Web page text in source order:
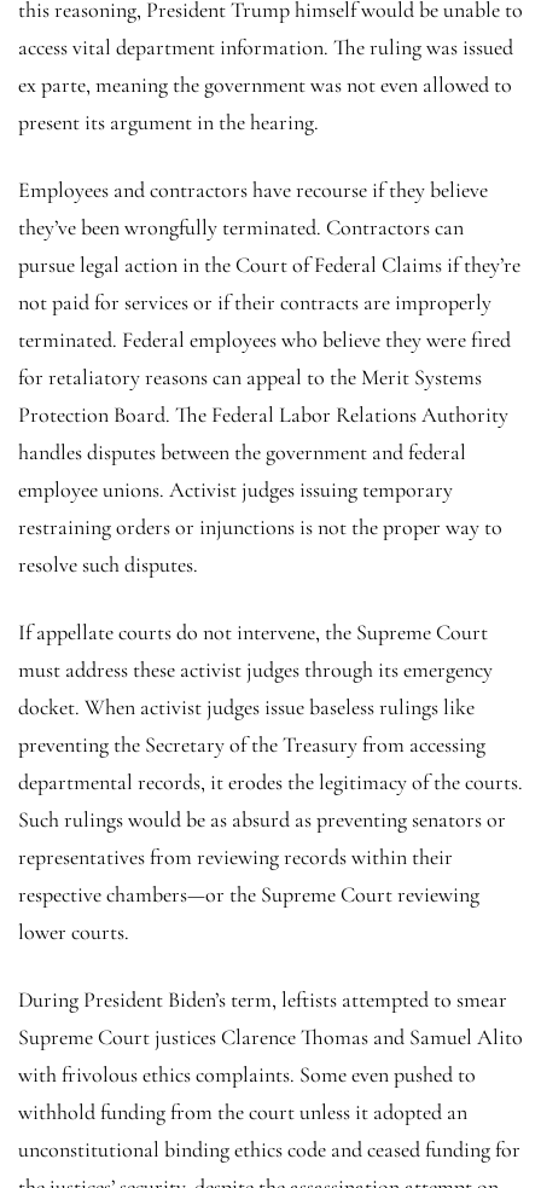
this reasoning, President Trump himself would be unable to
access vital department information. The ruling was issued
ex parte, meaning the government was not even allowed to
present its argument in the hearing.
Employees and contractors have recourse if they believe
they’ve been wrongfully terminated. Contractors can
pursue legal action in the Court of Federal Claims if they’re
not paid for services or if their contracts are improperly
terminated. Federal employees who believe they were fired
for retaliatory reasons can appeal to the Merit Systems
Protection Board. The Federal Labor Relations Authority
handles disputes between the government and federal
employee unions. Activist judges issuing temporary
restraining orders or injunctions is not the proper way to
resolve such disputes.
If appellate courts do not intervene, the Supreme Court
must address these activist judges through its emergency
docket. When activist judges issue baseless rulings like
preventing the Secretary of the Treasury from accessing
departmental records, it erodes the legitimacy of the courts.
Such rulings would be as absurd as preventing senators or
representatives from reviewing records within their
respective chambers—or the Supreme Court reviewing
lower courts.
During President Biden’s term, leftists attempted to smear
Supreme Court justices Clarence Thomas and Samuel Alito
with frivolous ethics complaints. Some even pushed to
withhold funding from the court unless it adopted an
unconstitutional binding ethics code and ceased funding for